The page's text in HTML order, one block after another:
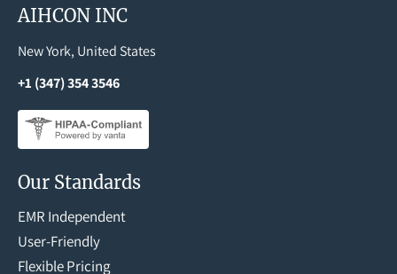
AIHCON INC
New York, United States
+1 (347) 354 3546
Our Standards
EMR Independent
User-Friendly
Flexible Pricing